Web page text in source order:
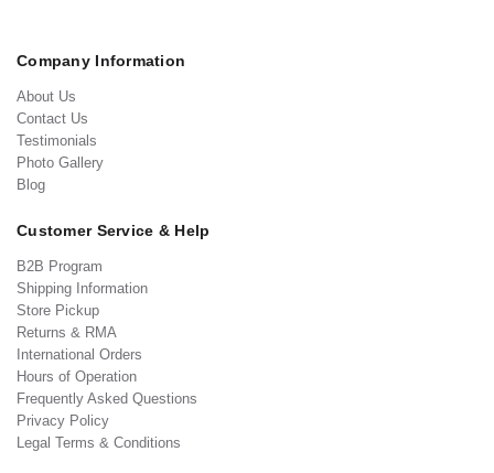
Company Information
About Us
Contact Us
Testimonials
Photo Gallery
Blog
Customer Service & Help
B2B Program
Shipping Information
Store Pickup
Returns & RMA
International Orders
Hours of Operation
Frequently Asked Questions
Privacy Policy
Legal Terms & Conditions